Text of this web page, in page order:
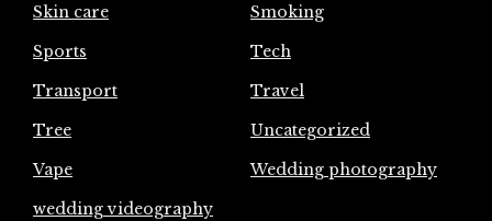
Skin care
Smoking
Sports
Tech
Transport
Travel
Tree
Uncategorized
Vape
Wedding photography
wedding videography